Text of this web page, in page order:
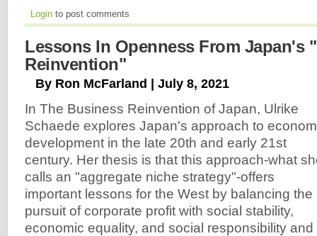
Login to post comments
Lessons In Openness From Japan's
Reinvention"
By Ron McFarland | July 8, 2021
In The Business Reinvention of Japan, Ulrike
Schaede explores Japan's approach to
development in the late 20th and early 21st
century. Her thesis is that this approach-what
calls an "aggregate niche strategy"-offers
important lessons for the West by balancing the
pursuit of corporate profit with social stability,
economic equality, and social responsibility